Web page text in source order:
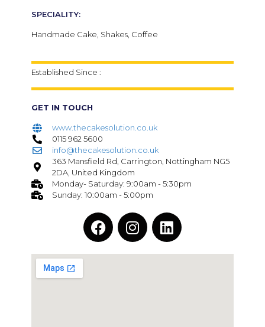
SPECIALITY:
Handmade Cake, Shakes, Coffee
Established Since :
GET IN TOUCH
www.thecakesolution.co.uk
0115 962 5600
info@thecakesolution.co.uk
363 Mansfield Rd, Carrington, Nottingham NG5
2DA, United Kingdom
Monday- Saturday: 9:00am - 5:30pm
Sunday: 10:00am - 5:00pm